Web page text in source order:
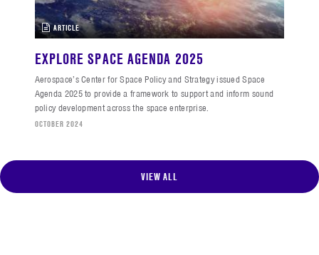
ARTICLE
EXPLORE SPACE AGENDA 2025
Aerospace’s Center for Space Policy and Strategy issued Space
Agenda 2025 to provide a framework to support and inform sound
policy development across the space enterprise.
OCTOBER 2024
VIEW ALL